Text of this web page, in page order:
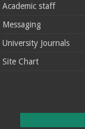
Academic staff
Messaging
University Journals
Site Chart